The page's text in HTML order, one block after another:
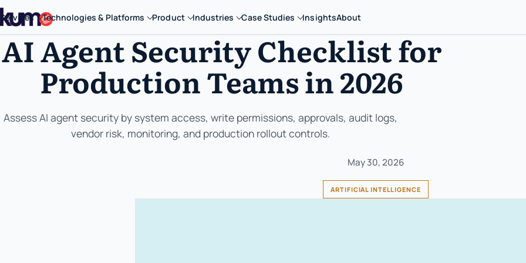
Services Technologies & Platforms Product Industries Case Studies InsightsAbout
AI Agent Security Checklist for
Production Teams in 2026
Assess AI agent security by system access, write permissions, approvals, audit logs,
vendor risk, monitoring, and production rollout controls.
May 30, 2026
ARTIFICIAL INTELLIGENCE